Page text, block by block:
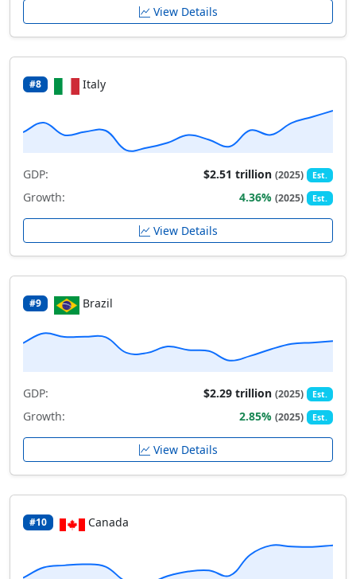
View Details
#8 Italy
GDP: $2.51 trillion(2025) Est.
Growth: 4.36%(2025) Est.
View Details
#9 Brazil
GDP: $2.29 trillion(2025) Est.
Growth: 2.85%(2025) Est.
View Details
#10 Canada